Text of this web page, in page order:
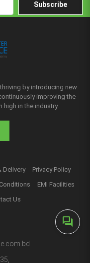
forum
Subscribe
by introducing new
improving the
in the industry.
Delivery
Privacy Policy
EMI Facilities
Us